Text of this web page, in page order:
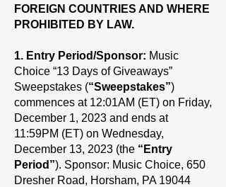
FOREIGN COUNTRIES AND WHERE
PROHIBITED BY LAW.
1. Entry Period/Sponsor: Music
Choice “13 Days of Giveaways”
Sweepstakes (“Sweepstakes”)
commences at 12:01AM (ET) on Friday,
December 1, 2023 and ends at
11:59PM (ET) on Wednesday,
December 13, 2023 (the “Entry
Period”). Sponsor: Music Choice, 650
Dresher Road, Horsham, PA 19044